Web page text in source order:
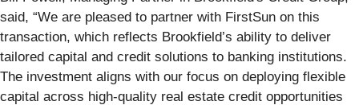
said, “We are pleased to partner with FirstSun on this
transaction, which reflects Brookfield’s ability to deliver
tailored capital and credit solutions to banking institutions.
The investment aligns with our focus on deploying flexible
capital across high-quality real estate credit opportunities